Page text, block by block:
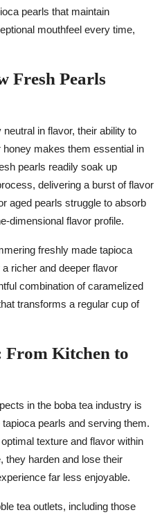
pearls that maintain
mouthfeel every time,
Fresh Pearls
in flavor, their ability to
makes them essential in
pearls readily soak up
delivering a burst of flavor
aged pearls struggle to absorb
dimensional flavor profile.
freshly made tapioca
richer and deeper flavor
combination of caramelized
transforms a regular cup of
From Kitchen to
in the boba tea industry is
pearls and serving them.
texture and flavor within
they harden and lose their
far less enjoyable.
tea outlets, including those